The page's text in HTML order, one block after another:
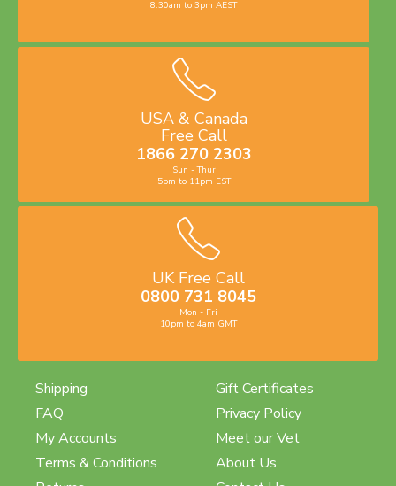
8:30am to 3pm AEST
USA & Canada
Free Call
1866 270 2303
Sun - Thur
5pm to 11pm EST
UK Free Call
0800 731 8045
Mon - Fri
10pm to 4am GMT
Shipping
FAQ
My Accounts
Terms & Conditions
Gift Certificates
Privacy Policy
Meet our Vet
About Us